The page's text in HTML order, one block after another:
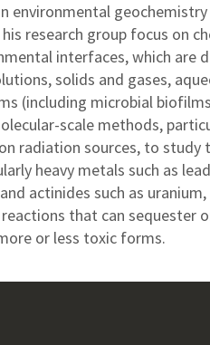
environmental
research group focus on
interfaces, which are
solids and gases,
(including microbial
scale methods,
radiation sources, to
heavy metals such as
actinides such as
that can sequester
or less toxic forms.